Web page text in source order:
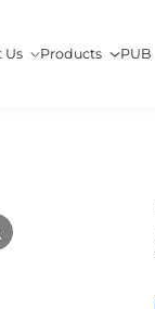
Us Products PUB